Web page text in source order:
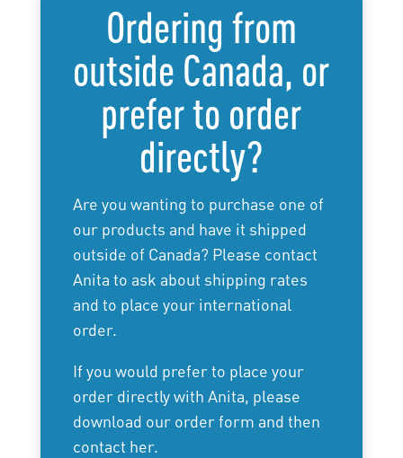
Ordering from
outside Canada, or
prefer to order
directly?
Are you wanting to purchase one of
our products and have it shipped
outside of Canada? Please contact
Anita to ask about shipping rates
and to place your international
order.
If you would prefer to place your
order directly with Anita, please
download our order form and then
contact her.